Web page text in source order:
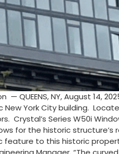
NY, August 14,
York City building.
Crystal’s Series W50i
for the historic
to this historic